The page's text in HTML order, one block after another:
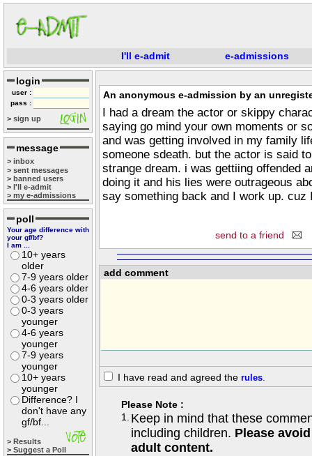
I'll e-admit e-admissions
login
user :
pass :
> sign up
message
> inbox
> sent messages
> banned users
> I'll e-admit
> my e-admissions
poll
Your age difference with
your gf/bf?
I am ...
10+ years
older
7-9 years older
4-6 years older
0-3 years older
0-3 years
younger
4-6 years
younger
7-9 years
younger
10+ years
younger
Difference? I
don't have any
gf/bf...
> Results
> Suggest a Poll
An anonymous e-admission by an
I had a dream the actor or skippy
saying go mind your own moments or
and was getting involved in my family
someone sdeath. but the actor is said
strange dream. i was gettiing offended
doing it and his lies were outrageous
say something back and I work up. cuz
send to a friend
add comment
I have read and agreed the rules.
Please Note :
1.
Keep in mind that these
including children. Please
adult content.